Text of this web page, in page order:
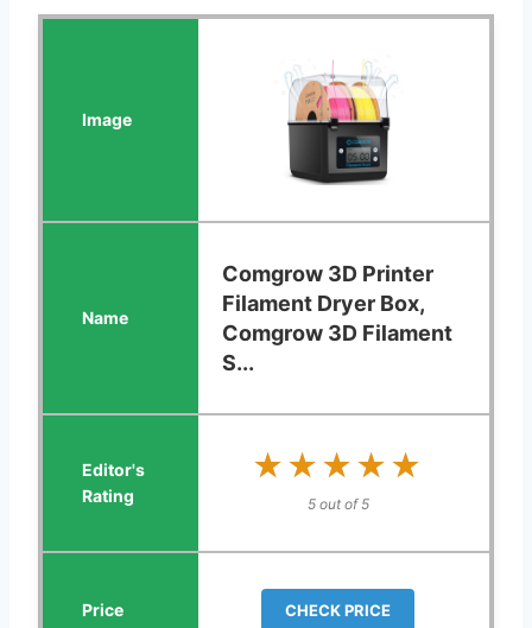
Comgrow 3D Printer
Filament Dryer Box,
Comgrow 3D Filament
S...
★★★★★
★★★★★
5 out of 5
CHECK PRICE